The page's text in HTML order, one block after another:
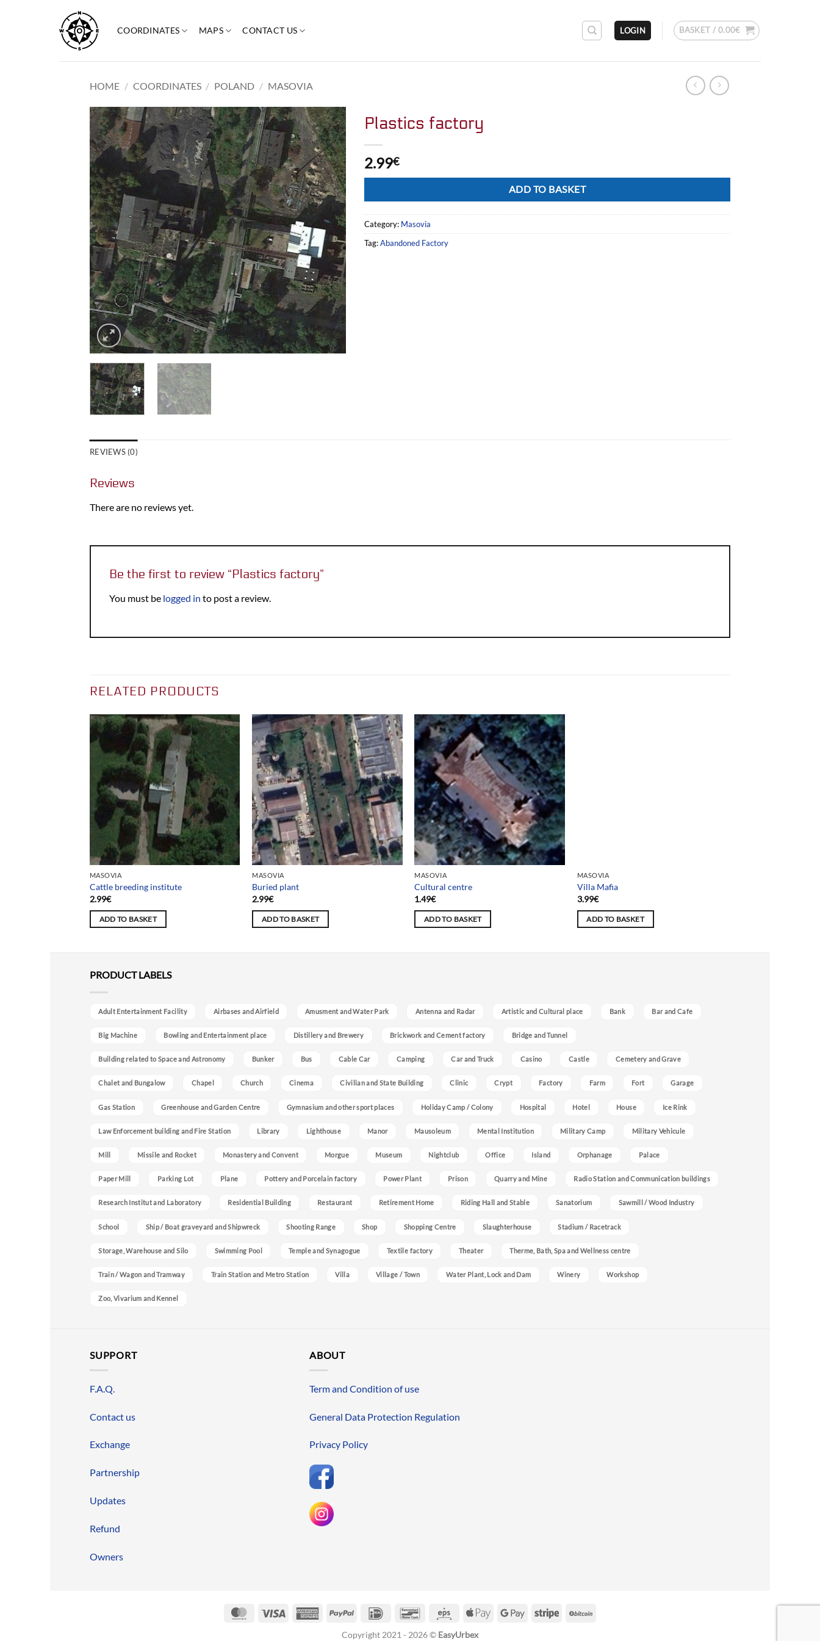
content
COORDINATES MAPS CONTACT US LOGIN BASKET / 0.00€
HOME / COORDINATES / POLAND / MASOVIA
Plastics factory
2.99€
ADD TO BASKET
Category: Masovia
Tag:Abandoned Factory
REVIEWS (0)
Reviews
There are no reviews yet.
Be the first to review “Plastics factory”
You must be logged in to post a review.
RELATED PRODUCTS
MASOVIA
Cattle breeding institute
2.99€
ADD TO BASKET
MASOVIA
Buried plant
2.99€
ADD TO BASKET
MASOVIA
Cultural centre
1.49€
ADD TO BASKET
Team selection
MASOVIA
Villa Mafia
3.99€
ADD TO BASKET
PRODUCT LABELS
Adult Entertainment Facility Airbases and Airfield Amusment and Water Park Antenna and Radar Artistic and Cultural place Bank Bar and Cafe
Big Machine Bowling and Entertainment place Distillery and Brewery Brickwork and Cement factory Bridge and Tunnel
Building related to Space and Astronomy Bunker Bus Cable Car Camping Car and Truck Casino Castle Cemetery and Grave
Chalet and Bungalow Chapel Church Cinema Civilian and State Building Clinic Crypt Factory Farm Fort Garage
Gas Station Greenhouse and Garden Centre Gymnasium and other sport places Holiday Camp / Colony Hospital Hotel House Ice Rink
Law Enforcement building and Fire Station Library Lighthouse Manor Mausoleum Mental Institution Military Camp Military Vehicule
Mill Missile and Rocket Monastery and Convent Morgue Museum Nightclub Office Island Orphanage Palace
Paper Mill Parking Lot Plane Pottery and Porcelain factory Power Plant Prison Quarry and Mine Radio Station and Communication buildings
Research Institut and Laboratory Residential Building Restaurant Retirement Home Riding Hall and Stable Sanatorium Sawmill / Wood Industry
School Ship / Boat graveyard and Shipwreck Shooting Range Shop Shopping Centre Slaughterhouse Stadium / Racetrack
Storage, Warehouse and Silo Swimming Pool Temple and Synagogue Textile factory Theater Therme, Bath, Spa and Wellness centre
Train / Wagon and Tramway Train Station and Metro Station Villa Village / Town Water Plant, Lock and Dam Winery Workshop
Zoo, Vivarium and Kennel
SUPPORT
F.A.Q.
Contact us
Exchange
Partnership
Updates
Refund
Owners
ABOUT
Term and Condition of use
General Data Protection Regulation
Privacy Policy
MasterCardVisa
AmericanPayPal IDeal BancontactEps
Apple
Google
Stripe
Copyright 2021 - 2026 © EasyUrbex